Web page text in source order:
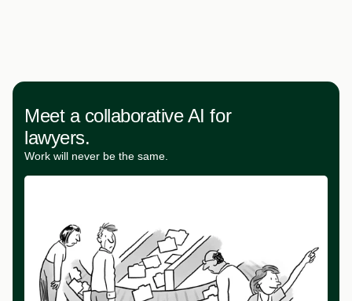
Meet a collaborative AI for
lawyers.
Work will never be the same.